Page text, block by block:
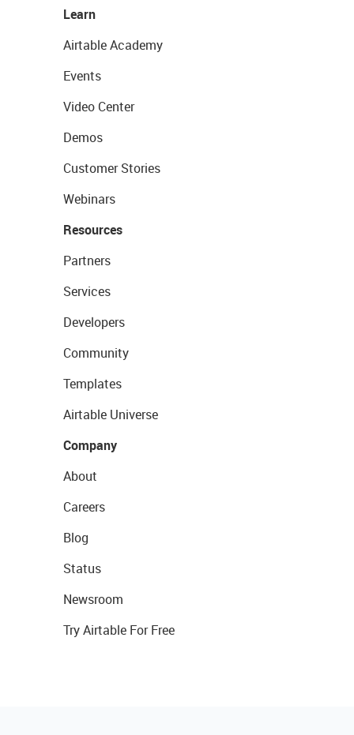
Learn
Airtable Academy
Events
Video Center
Demos
Customer Stories
Webinars
Resources
Partners
Services
Developers
Community
Templates
Airtable Universe
Company
About
Careers
Blog
Status
Newsroom
Try Airtable For Free